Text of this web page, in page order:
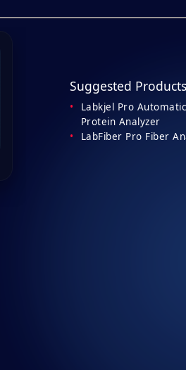
Suggested Products
Labkjel Pro
Protein Analyzer
LabFiber Pro Fiber